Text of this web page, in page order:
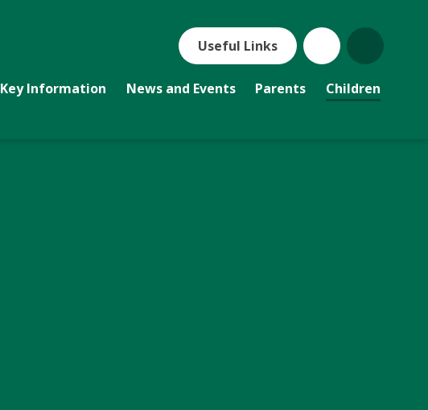
Useful Links
Key Information News and Events Parents Children